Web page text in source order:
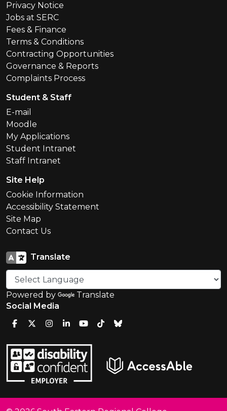
Privacy Notice
Jobs at SERC
Fees & Finance
Terms & Conditions
Contracting Opportunities
Governance & Reports
Complaints Process
Student & Staff
E-mail
Moodle
My Applications
Student Intranet
Staff Intranet
Site Help
Cookie Information
Accessibility Statement
Site Map
Contact Us
Translate
Powered by
Translate
Social Media